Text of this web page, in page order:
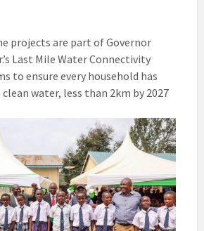
projects are part of Governor
Last Mile Water Connectivity
to ensure every household has
water, less than 2km by 2027